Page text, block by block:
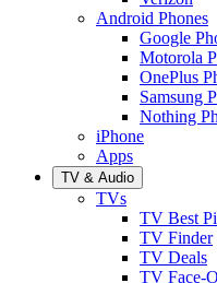
Android Phones
Google
Motorola
OnePlus
Samsung
Nothing
iPhone
Apps
TV & Audio
TVs
TV Best
TV Finder
TV Deals
TV Face-